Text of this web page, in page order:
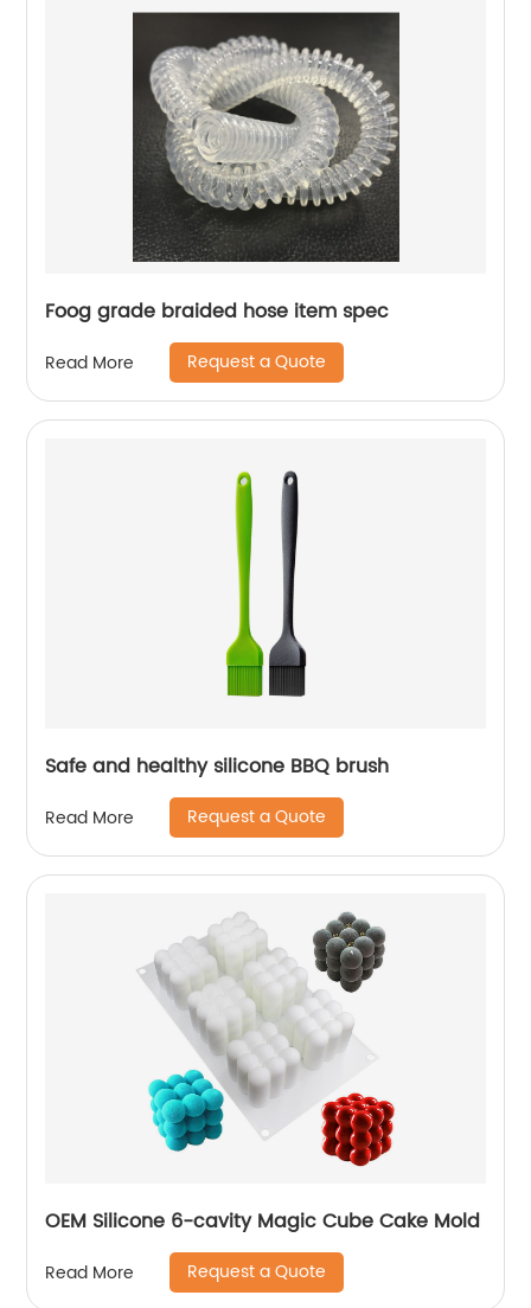
Foog grade braided hose item spec
Read More Request a Quote
Safe and healthy silicone BBQ brush
Read More Request a Quote
OEM Silicone 6-cavity Magic Cube Cake Mold
Read More Request a Quote